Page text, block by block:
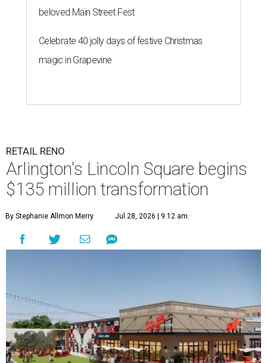
beloved Main Street Fest
Celebrate 40 jolly days of festive Christmas
magic in Grapevine
RETAIL RENO
Arlington's Lincoln Square begins
$135 million transformation
By Stephanie Allmon Merry Jul 28, 2026 | 9:12 am